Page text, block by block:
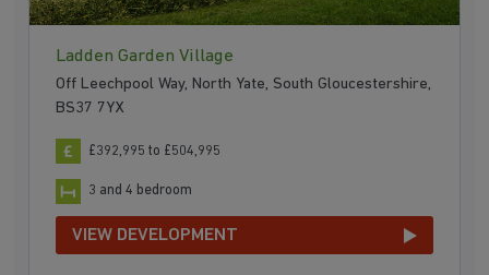
Ladden Garden Village
Off Leechpool Way, North Yate, South Gloucestershire,
BS37 7YX
£392,995 to £504,995
3 and 4 bedroom
VIEW DEVELOPMENT